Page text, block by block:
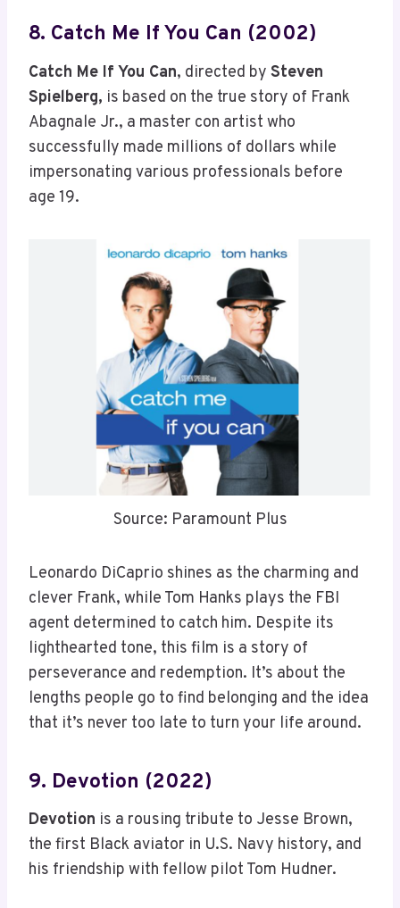
8. Catch Me If You Can (2002)
Catch Me If You Can, directed by Steven
Spielberg, is based on the true story of Frank
Abagnale Jr., a master con artist who
successfully made millions of dollars while
impersonating various professionals before
age 19.
Source: Paramount Plus
Leonardo DiCaprio shines as the charming and
clever Frank, while Tom Hanks plays the FBI
agent determined to catch him. Despite its
lighthearted tone, this film is a story of
perseverance and redemption. It’s about the
lengths people go to find belonging and the idea
that it’s never too late to turn your life around.
9. Devotion (2022)
Devotion is a rousing tribute to Jesse Brown,
the first Black aviator in U.S. Navy history, and
his friendship with fellow pilot Tom Hudner.